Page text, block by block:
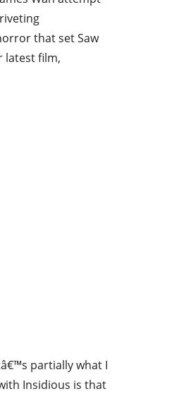
that set Saw
latest film,
partially what I
Insidious is that